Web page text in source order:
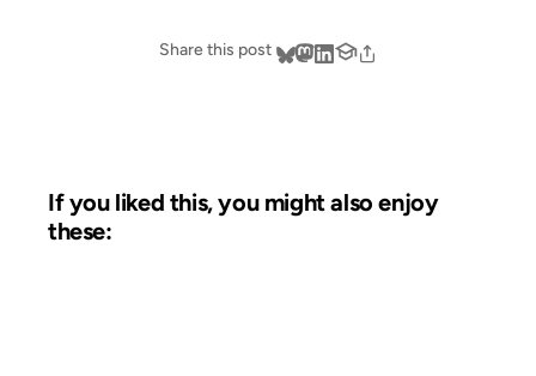
Share this post
If you liked this, you might also enjoy
these: